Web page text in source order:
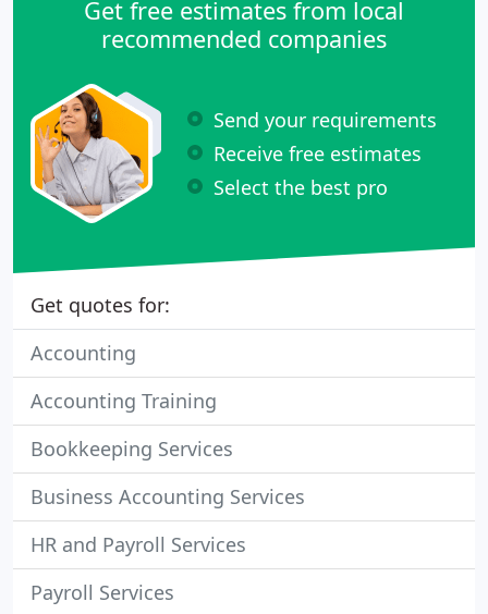
Get free estimates from local
recommended companies
Send your requirements
Receive free estimates
Select the best pro
Get quotes for:
Accounting
Accounting Training
Bookkeeping Services
Business Accounting Services
HR and Payroll Services
Payroll Services